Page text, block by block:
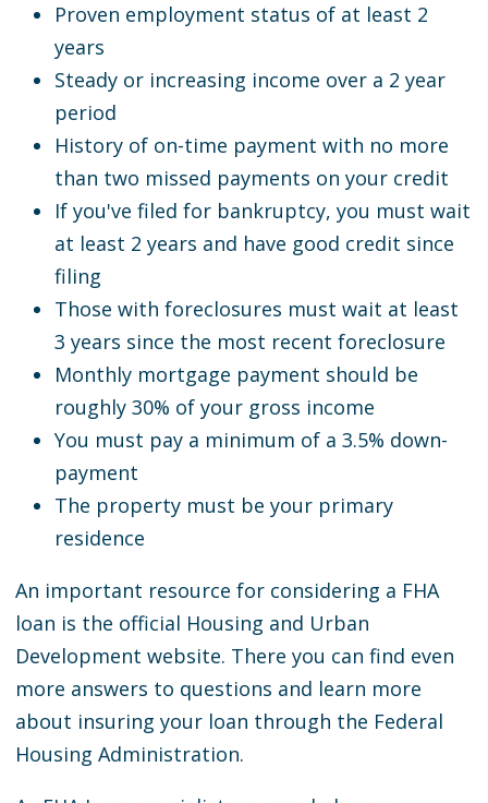
Proven employment status of at least 2
years
Steady or increasing income over a 2 year
period
History of on-time payment with no more
than two missed payments on your credit
If you've filed for bankruptcy, you must wait
at least 2 years and have good credit since
filing
Those with foreclosures must wait at least
3 years since the most recent foreclosure
Monthly mortgage payment should be
roughly 30% of your gross income
You must pay a minimum of a 3.5% down-
payment
The property must be your primary
residence
An important resource for considering a FHA
loan is the official Housing and Urban
Development website. There you can find even
more answers to questions and learn more
about insuring your loan through the Federal
Housing Administration.